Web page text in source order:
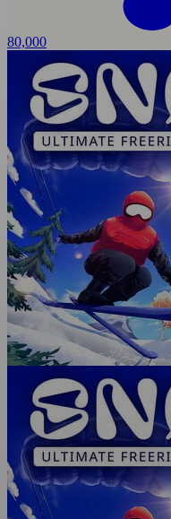
80,000